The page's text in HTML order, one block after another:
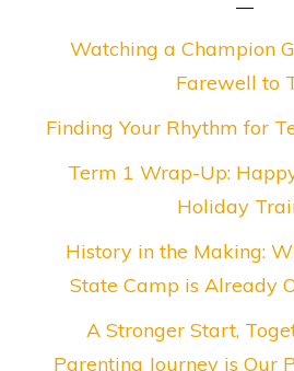
Watching a Champion
Farewell to
Finding Your Rhythm for
Term 1 Wrap-Up:
Holiday
History in the Making:
State Camp is Already
A Stronger Start,
Parenting Journey is Our